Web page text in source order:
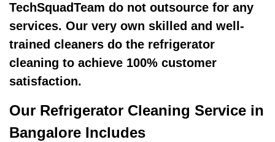
TechSquadTeam do not outsource for any
services. Our very own skilled and well-
trained cleaners do the refrigerator
cleaning to achieve 100% customer
satisfaction.
Our Refrigerator Cleaning Service in
Bangalore Includes